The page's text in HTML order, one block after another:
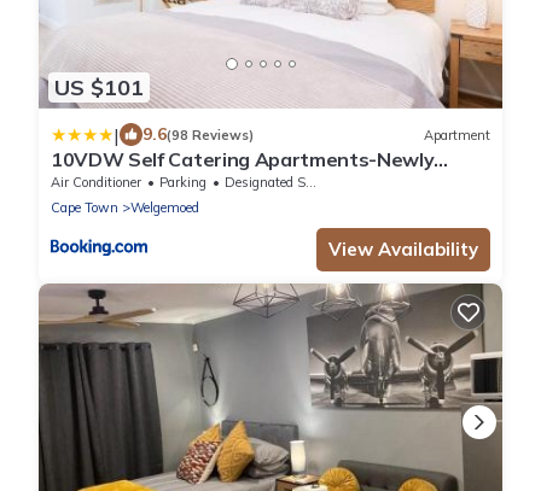
US $101
| 9.6(98 Reviews) Apartment
10VDW Self Catering Apartments-Newly
Renovated!
Air Conditioner Parking
Designated Smoking Area
Cape Town
Welgemoed
View Availability